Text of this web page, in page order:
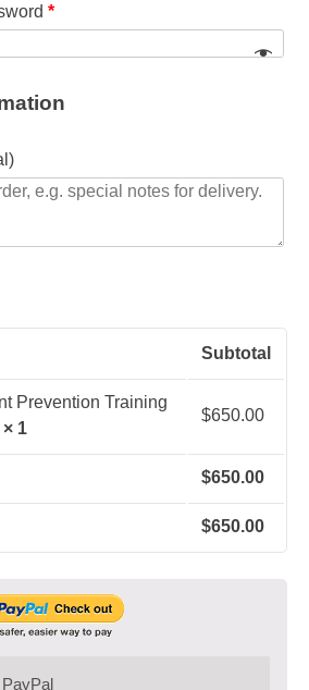
*
Subtotal
Prevention Training
× 1
$650.00
$650.00
$650.00